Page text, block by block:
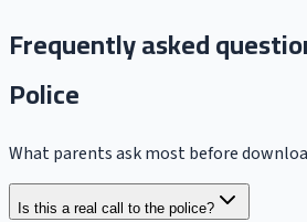
Frequently asked
Police
What parents ask most before
Is this a real call to the police?